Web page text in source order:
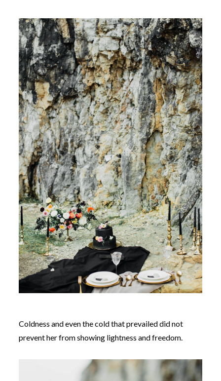
Coldness and even the cold that prevailed did not
prevent her from showing lightness and freedom.